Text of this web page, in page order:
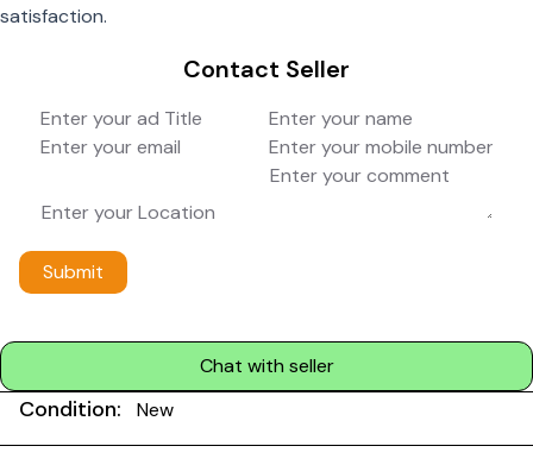
satisfaction.
Contact Seller
Submit
Chat with seller
Condition: New